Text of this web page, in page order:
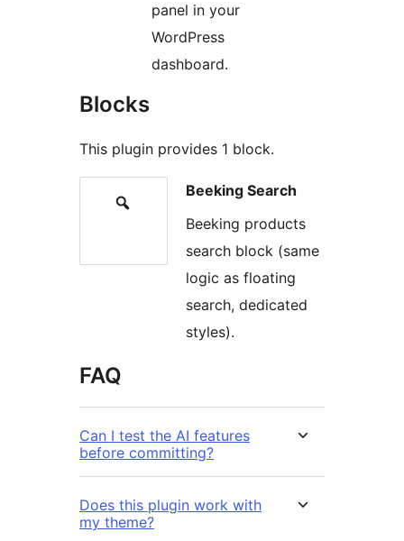
panel in your
WordPress
dashboard.
Blocks
This plugin provides 1 block.
Beeking Search
Beeking products
search block (same
logic as floating
search, dedicated
styles).
FAQ
Can I test the AI features
before committing?
Does this plugin work with
my theme?